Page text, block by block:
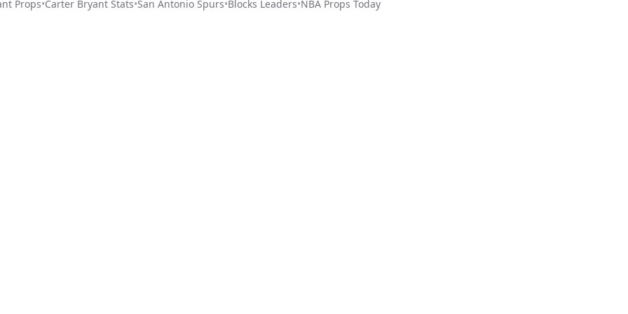
Props•Carter BryantStats•San Antonio Spurs•Blocks Leaders•NBAProps Today